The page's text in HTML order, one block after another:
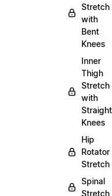
Stretch
with
Bent
Knees
Inner
Thigh
Stretch
with
Straight
Knees
Hip
Rotator
Stretch
Spinal
Stretch